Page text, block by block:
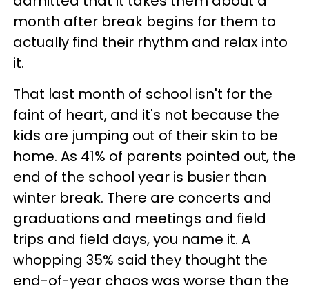
month after break begins for them to
actually find their rhythm and relax into
it.
That last month of school isn't for the
faint of heart, and it's not because the
kids are jumping out of their skin to be
home. As 41% of parents pointed out, the
end of the school year is busier than
winter break. There are concerts and
graduations and meetings and field
trips and field days, you name it. A
whopping 35% said they thought the
end-of-year chaos was worse than the